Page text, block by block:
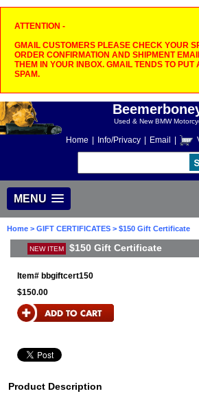
ATTENTION -
GMAIL CUSTOMERS PLEASE CHECK YOUR
ORDER CONFIRMATION AND SHIPMENT
THEM IN YOUR INBOX. GMAIL TENDS TO PUT
SPAM.
Used & New BMW
Home Info/Privacy Email
MENU
Home > GIFT CERTIFICATES > $150 Gift Certificate
NEW ITEM $150 Gift Certificate
Item# bbgiftcert150
$150.00
Product Description